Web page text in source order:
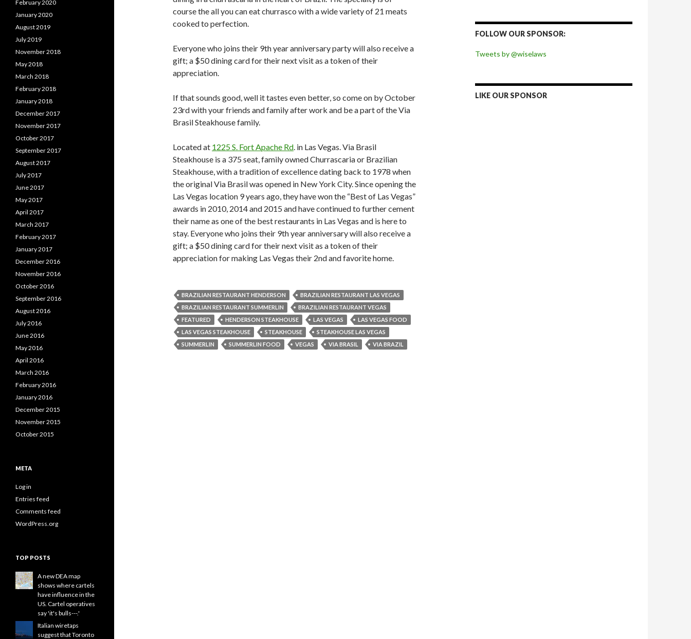
course the all you can eat churrasco with a wide variety of 21 meats
cooked to perfection.
Everyone who joins their 9th year anniversary party will also receive a
gift; a $50 dining card for their next visit as a token of their
appreciation.
If that sounds good, well it tastes even better, so come on by October
23rd with your friends and family after work and be a part of the Via
Brasil Steakhouse family.
Located at 1225 S. Fort Apache Rd. in Las Vegas. Via Brasil
Steakhouse is a 375 seat, family owned Churrascaria or Brazilian
Steakhouse, with a tradition of excellence dating back to 1978 when
the original Via Brasil was opened in New York City. Since opening the
Las Vegas location 9 years ago, they have won the “Best of Las Vegas”
awards in 2010, 2014 and 2015 and have continued to further cement
their name as one of the best restaurants in Las Vegas and is here to
stay. Everyone who joins their 9th year anniversary will also receive a
gift; a $50 dining card for their next visit as a token of their
appreciation for making Las Vegas their 2nd and favorite home.
BRAZILIAN RESTAURANT HENDERSON
BRAZILIAN RESTAURANT LAS VEGAS
BRAZILIAN RESTAURANT SUMMERLIN
BRAZILIAN RESTAURANT VEGAS
FEATURED
HENDERSON STEAKHOUSE LAS VEGAS
LAS VEGAS FOOD
LAS VEGAS STEAKHOUSE
STEAKHOUSE
STEAKHOUSE LAS VEGAS
SUMMERLIN
SUMMERLIN FOOD VEGAS VIA BRASIL VIA BRAZIL
Facebook
TwitterInstagram
Pinterest
FOLLOW OUR SPONSOR:
Tweets by @wiselaws
LIKE OUR SPONSOR
February 2020
January 2020
August 2019
July 2019
November 2018
May 2018
March 2018
February 2018
January 2018
December 2017
November 2017
October 2017
September 2017
August 2017
July 2017
June 2017
May 2017
April 2017
March 2017
February 2017
January 2017
December 2016
November 2016
October 2016
September 2016
August 2016
July 2016
June 2016
May 2016
April 2016
March 2016
February 2016
January 2016
December 2015
November 2015
October 2015
META
Log in
Entries feed
Comments feed
WordPress.org
TOP POSTS
A new DEA map
shows where cartels
have influence in the
US. Cartel operatives
say 'it's bulls---.'
Italian wiretaps
suggest that Toronto